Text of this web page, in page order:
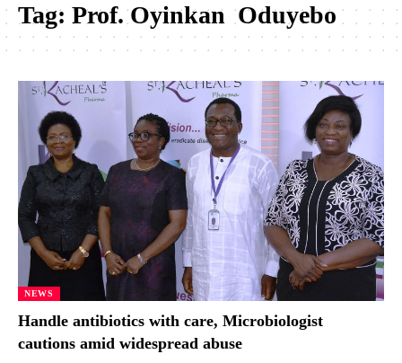
Tag: Prof. Oyinkan Oduyebo
NEWS
Handle antibiotics with care, Microbiologist
cautions amid widespread abuse